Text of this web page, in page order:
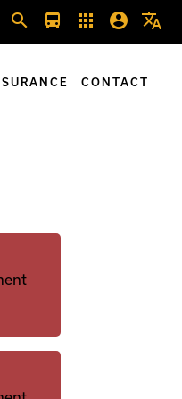
search directions_bus apps account_circle translate
CONTACT